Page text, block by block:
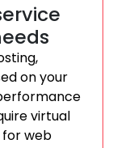
on your
virtual
for web